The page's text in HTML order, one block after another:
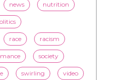
news nutrition
race racism
society
swirling video